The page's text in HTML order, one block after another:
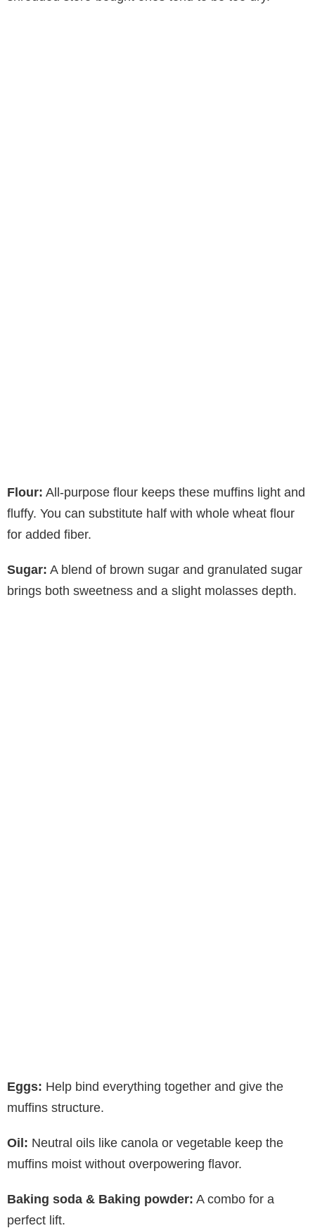
Flour: All-purpose flour keeps these muffins light and
fluffy. You can substitute half with whole wheat flour
for added fiber.
Sugar: A blend of brown sugar and granulated sugar
brings both sweetness and a slight molasses depth.
Eggs: Help bind everything together and give the
muffins structure.
Oil: Neutral oils like canola or vegetable keep the
muffins moist without overpowering flavor.
Baking soda & Baking powder: A combo for a
perfect lift.